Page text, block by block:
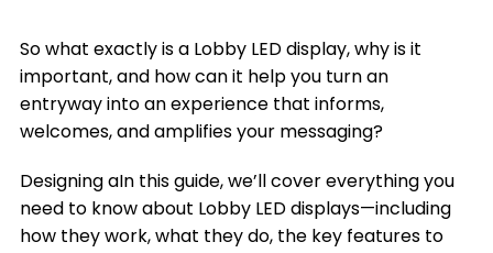
So what exactly is a Lobby LED display, why is it
important, and how can it help you turn an
entryway into an experience that informs,
welcomes, and amplifies your messaging?
Designing aIn this guide, we’ll cover everything you
need to know about Lobby LED displays—including
how they work, what they do, the key features to